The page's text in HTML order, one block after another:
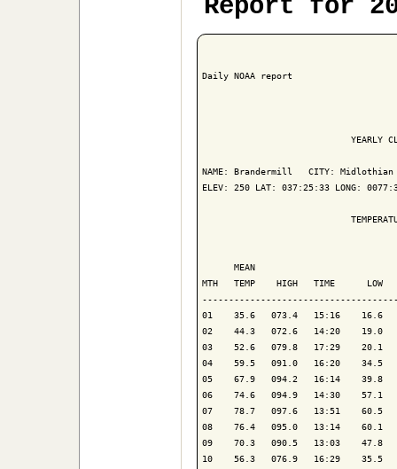
Report for
Daily NOAA report
YEARLY
NAME: Brandermill   CITY: Midlothian
ELEV: 250 LAT: 037:25:33 LONG:
MEAN
MTH   TEMP    HIGH   TIME
01    35.6   073.4   15:16    16.6
02    44.3   072.6   14:20    19.0
03    52.6   079.8   17:29    20.1
04    59.5   091.0   16:20    34.5
05    67.9   094.2   16:14    39.8
06    74.6   094.9   14:30    57.1
07    78.7   097.6   13:51    60.5
08    76.4   095.0   13:14    60.1
09    70.3   090.5   13:03    47.8
10    56.3   076.9   16:29    35.5